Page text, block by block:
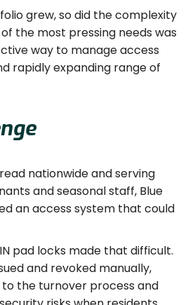
grew, so did the complexity
the most pressing needs was
way to manage access
rapidly expanding range of
nationwide and serving
and seasonal staff, Blue
an access system that could
pad locks made that difficult.
and revoked manually,
the turnover process and